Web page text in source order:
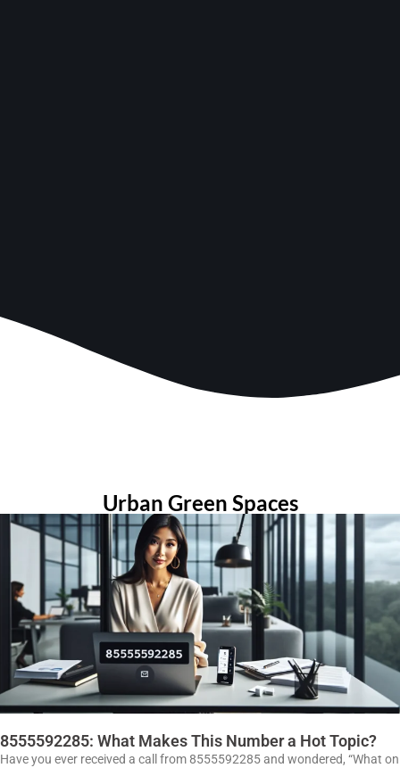
Urban Green Spaces
8555592285: What Makes This Number a Hot Topic?
Have you ever received a call from 8555592285 and wondered, “What on